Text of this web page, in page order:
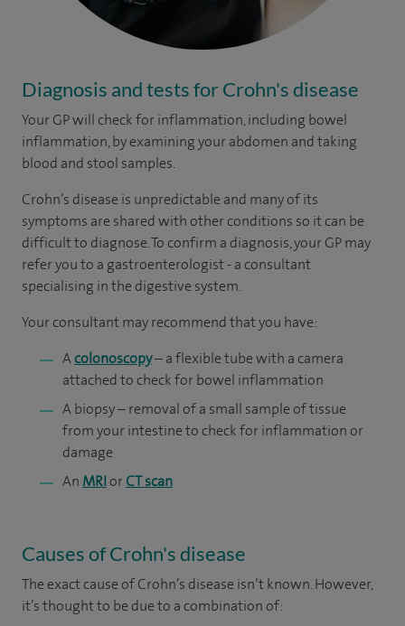
Diagnosis and tests for Crohn's disease
Your GP will check for inflammation, including bowel
inflammation, by examining your abdomen and taking
blood and stool samples.
Crohn’s disease is unpredictable and many of its
symptoms are shared with other conditions so it can be
difficult to diagnose. To confirm a diagnosis, your GP may
refer you to a gastroenterologist - a consultant
specialising in the digestive system.
Your consultant may recommend that you have:
Acolonoscopy– a flexible tube with a camera
attached to check for bowel inflammation
A biopsy – removal of a small sample of tissue
from your intestine to check for inflammation or
damage
An MRIor CT scan
Causes of Crohn's disease
The exact cause of Crohn’s disease isn’t known. However,
it’s thought to be due to a combination of: